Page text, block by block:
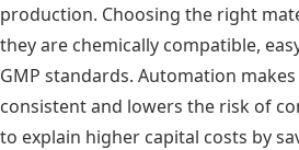
production. Choosing the right
they are chemically compatible,
GMP standards. Automation
consistent and lowers the risk of
to explain higher capital costs by